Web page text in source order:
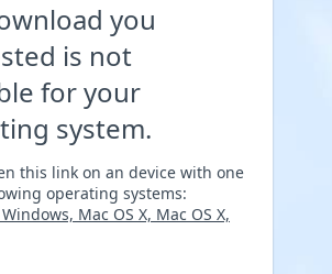
you
is not
for your
system.
this link on an device with one
operating systems:
Mac OS X, Mac OS X,